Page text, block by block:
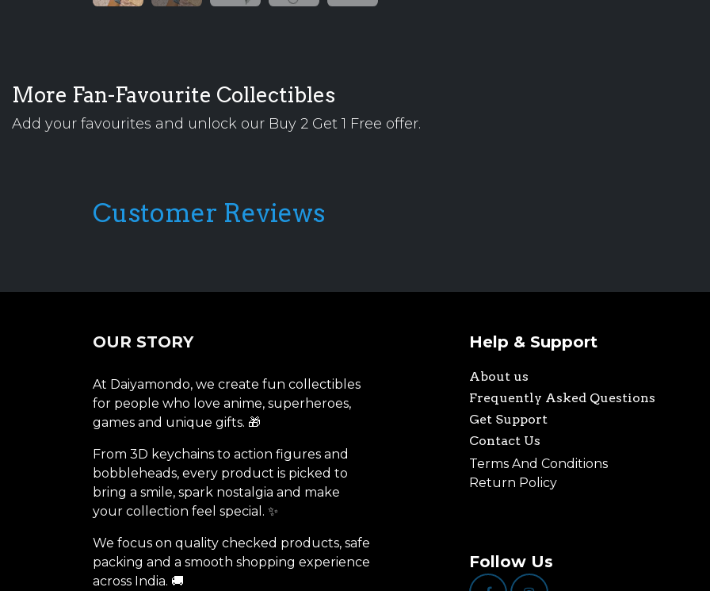
More Fan-Favourite Collectibles
Add your favourites and unlock our Buy 2 Get 1 Free offer.
Customer Reviews
OUR STORY
At Daiyamondo, we create fun collectibles
for people who love anime, superheroes,
games and unique gifts. 🎁
From 3D keychains to action figures and
bobbleheads, every product is picked to
bring a smile, spark nostalgia and make
your collection feel special. ✨
We focus on quality checked products, safe
packing and a smooth shopping experience
across India. 🚚
Help & Support
About us
Frequently Asked Questions
Get Support
Contact Us
Terms And Conditions
Return Policy
Follow Us